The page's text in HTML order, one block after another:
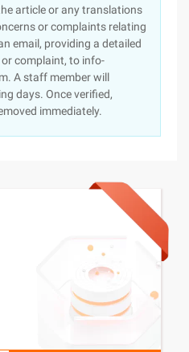
article or any translations
or complaints relating
email, providing a detailed
complaint, to info-
A staff member will
days. Once verified,
immediately.